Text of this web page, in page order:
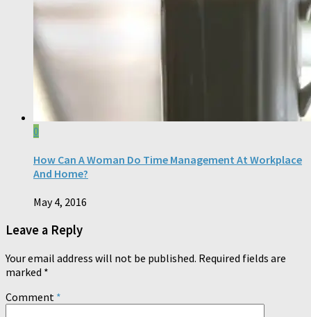
0
How Can A Woman Do Time Management At Workplace
And Home?
May 4, 2016
Leave a Reply
Your email address will not be published. Required fields are
marked *
Comment *